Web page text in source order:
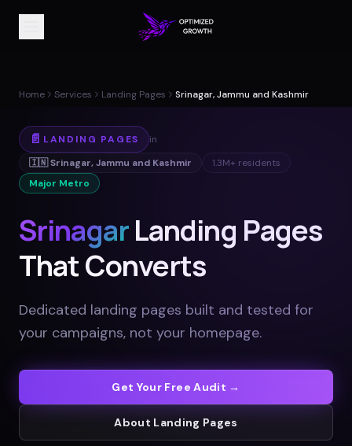
Home Services Landing Pages Srinagar, Jammu and Kashmir
📄 LANDING PAGES
in
🇮🇳Srinagar,Jammu and Kashmir 1.3M+ residents
Major Metro
SrinagarLanding Pages
That Converts
Dedicated landing pages built and tested for
your campaigns, not your homepage.
Get Your Free Audit →
About Landing Pages